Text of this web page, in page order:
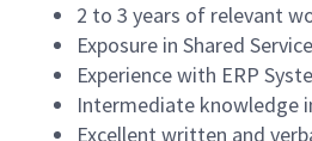
2 to 3 years of relevant
Exposure in Shared
Experience with ERP
Intermediate knowledge
Excellent written and